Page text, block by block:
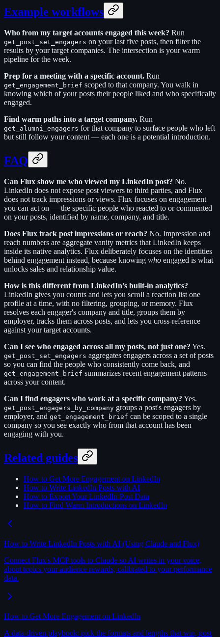
Example workflows
Who from my target accounts engaged this week? Run
get_post_set_engagers on your last five posts, then filter the
results by your target companies. The intersection is your warm
pipeline for the week.
Prep for a meeting with a specific account. Run
get_engagement_brief scoped to that company. You walk in
knowing which of your posts their people liked and who specifically
engaged.
Find warm paths into a target company. Run
get_alumni_engagers for that company to surface people who left
but still follow your content — each one is a potential introduction.
FAQ
Can Flux show me who viewed my LinkedIn post? No.
LinkedIn does not expose post viewers to third parties, and Flux
does not track impressions or views. Flux focuses on engagement
you can act on — the specific people who reacted to or commented
on your posts, identified by name, company, and title.
Does Flux track post impressions or reach? No. Impression and
reach numbers are aggregate vanity metrics that LinkedIn keeps
inside its native analytics. Flux deliberately focuses on the identities
behind engagement instead, because knowing who engaged is what
unlocks sales and relationship value.
How is this different from LinkedIn's built-in analytics?
LinkedIn gives you counts and lets you scroll a reaction list one
profile at a time, with no filtering, grouping, or memory. Flux
resolves each engager's company and title, groups them by
employer, tracks them across posts, and lets you cross-reference
against your target accounts.
Can I see who engaged across all my posts, not just one? Yes.
get_post_set_engagers aggregates engagers across a set of posts
so you can find the people who consistently come back, and
get_engagement_brief summarizes recent engagement patterns
across your content.
Can I find engagers who work at a specific company? Yes.
get_post_engagers_by_company groups a post's engagers by
employer, and get_engagement_brief can be scoped to a single
company so you see exactly who from that account has been
engaging with you.
Related guides
How to Get More Engagement on LinkedIn
How to Write LinkedIn Posts with AI
How to Export Your LinkedIn Post Data
How to Find Warm Introductions on LinkedIn
How to Write LinkedIn Posts with AI (Using Claude and Flux)
Connect Flux's MCP tools to Claude so AI writes in your voice,
about topics your audience rewards, calibrated to your performance
data.
How to Get More Engagement on LinkedIn
A data-driven playbook: pick the formats and lengths that win, post